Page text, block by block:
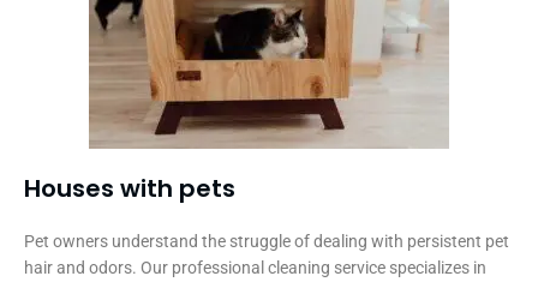
Houses with pets​
Pet owners understand the struggle of dealing with persistent pet
hair and odors. Our professional cleaning service specializes in